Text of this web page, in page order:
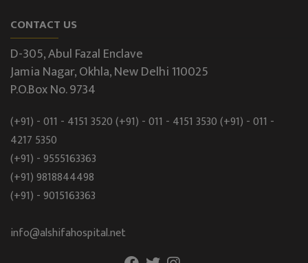
CONTACT US
D-305, Abul Fazal Enclave
Jamia Nagar, Okhla, New Delhi 110025
P.O.Box No. 9734
(+91) - 011 - 4151 3520(+91) - 011 - 4151 3530(+91) - 011 -
4217 5350
(+91) - 9555163363
(+91) 9818844498
(+91) - 9015163363
info@alshifahospital.net